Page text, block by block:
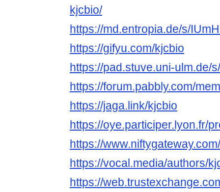
kjcbio/
https://md.entropia.de/s/
https://gifyu.com/kjcbio
https://pad.stuve.uni-ulm.de/
https://forum.pabbly.com/
https://jaga.link/kjcbio
https://oye.participer.lyon.fr/
https://
https://vocal.media/authors/
https://